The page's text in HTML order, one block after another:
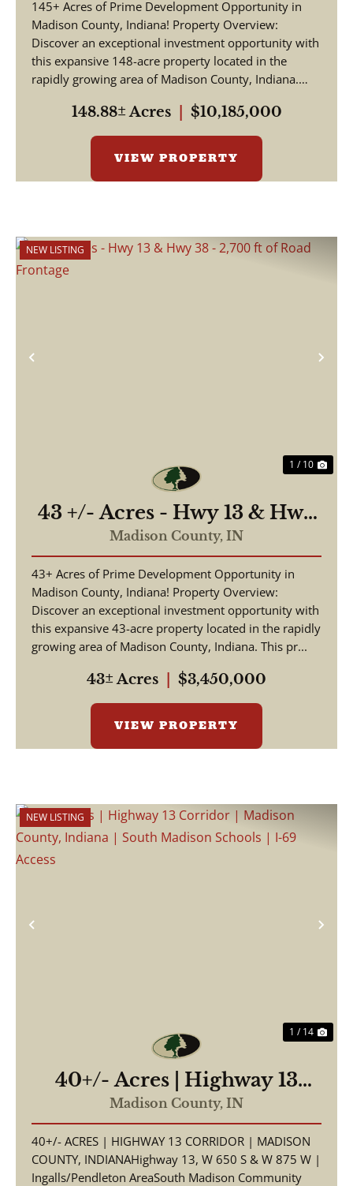
145+ Acres of Prime Development Opportunity in
Madison County, Indiana! Property Overview:
Discover an exceptional investment opportunity with
this expansive 148-acre property located in the
rapidly growing area of Madison County, Indiana.
148.88± Acres $10,185,000
VIEW PROPERTY
Previous
NEW LISTING
1 / 10
43 +/- Acres - Hwy 13 & Hwy
38 - 2,700 ft of Road
Frontage
Madison County, IN
43+ Acres of Prime Development Opportunity in
Madison County, Indiana! Property Overview:
Discover an exceptional investment opportunity with
this expansive 43-acre property located in the rapidly
growing area of Madison County, Indiana. This pr...
43± Acres $3,450,000
VIEW PROPERTY
Previous
NEW LISTING
1 / 14
40+/- Acres | Highway 13
Corridor | Madison County,
Indiana | South Madison
Schools | I-69 Access
Madison County, IN
40+/- ACRES | HIGHWAY 13 CORRIDOR | MADISON
COUNTY, INDIANAHighway 13, W 650 S & W 875 W |
Ingalls/Pendleton AreaSouth Madison Community